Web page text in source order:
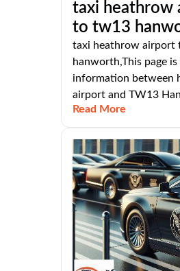
taxi heathrow
to tw13
taxi heathrow airport
hanworth,This page
information between
airport and TW13
Read More